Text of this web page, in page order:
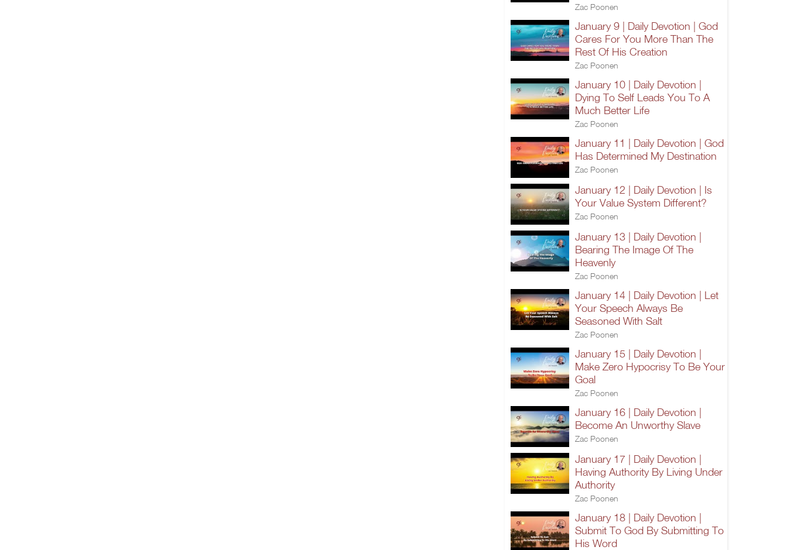
Zac Poonen
January 9 | Daily Devotion | God
Cares For You More Than The
Rest Of His Creation
Zac Poonen
January 10 | Daily Devotion |
Dying To Self Leads You To A
Much Better Life
Zac Poonen
January 11 | Daily Devotion | God
Has Determined My Destination
Zac Poonen
January 12 | Daily Devotion | Is
Your Value System Different?
Zac Poonen
January 13 | Daily Devotion |
Bearing The Image Of The
Heavenly
Zac Poonen
January 14 | Daily Devotion | Let
Your Speech Always Be
Seasoned With Salt
Zac Poonen
January 15 | Daily Devotion |
Make Zero Hypocrisy To Be Your
Goal
Zac Poonen
January 16 | Daily Devotion |
Become An Unworthy Slave
Zac Poonen
January 17 | Daily Devotion |
Having Authority By Living Under
Authority
Zac Poonen
January 18 | Daily Devotion |
Submit To God By Submitting To
His Word